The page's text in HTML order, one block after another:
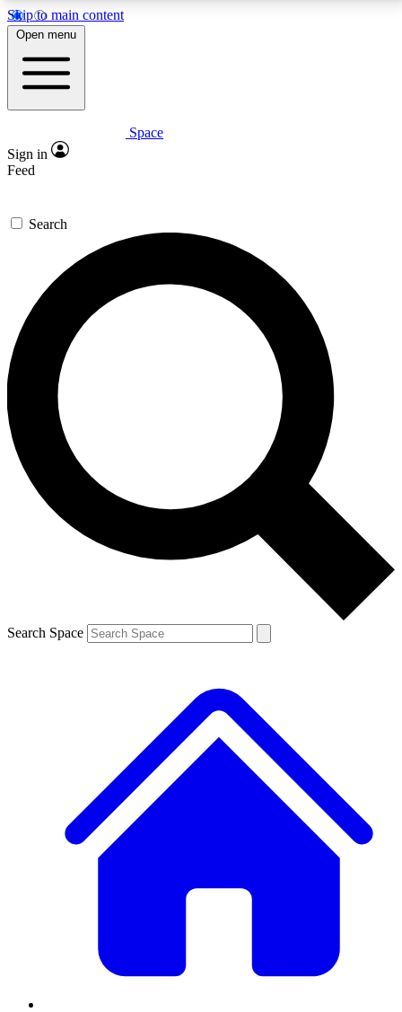
Skip to main content
5
PREMIUM BENEFITS
Expert insights
GET SPACE+ ACCESS QUICK
For the quickest way to join, enter your email below.
We’ll send a confirmation email and sign you up to
Space.com newsletters with the latest inspiration,
expert advice and exclusive offers.
Contact me with news and offers from other Future
brands
By submitting your information you agree to the Terms & Conditions and
and are aged 16 or over.
Open menu
Space
Sign in
Feed
Search
Search Space